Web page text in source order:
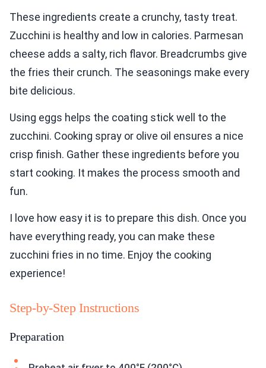
These ingredients create a crunchy, tasty treat.
Zucchini is healthy and low in calories. Parmesan
cheese adds a salty, rich flavor. Breadcrumbs give
the fries their crunch. The seasonings make every
bite delicious.
Using eggs helps the coating stick well to the
zucchini. Cooking spray or olive oil ensures a nice
crisp finish. Gather these ingredients before you
start cooking. It makes the process smooth and
fun.
I love how easy it is to prepare this dish. Once you
have everything ready, you can make these
zucchini fries in no time. Enjoy the cooking
experience!
Step-by-Step Instructions
Preparation